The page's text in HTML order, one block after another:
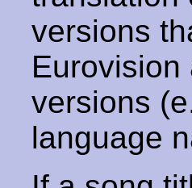
versions
versions
language